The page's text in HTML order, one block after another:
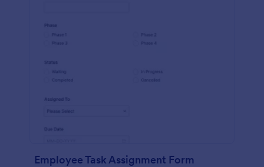
Employee Task Assignment Form